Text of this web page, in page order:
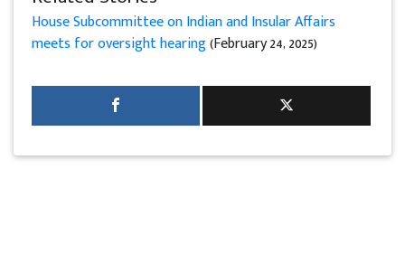
House Subcommittee on Indian and Insular Affairs
meets for oversight hearing(February 24, 2025)